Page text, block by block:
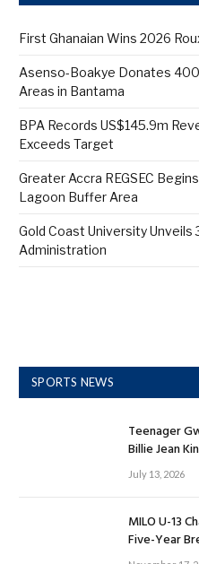
First Ghanaian Wins 2026
Asenso-Boakye Donates
Areas in Bantama
BPA Records US$145.9m
Exceeds Target
Greater Accra REGSEC
Lagoon Buffer Area
Gold Coast University Unveils
Administration
SPORTS NEWS
Teenager
Billie Jean
July 13, 2026
MILO U-13
Five-Year